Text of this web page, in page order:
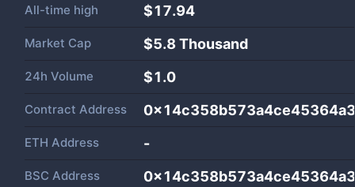
All-time high $17.94
Market Cap $5.8 Thousand
24h Volume $1.0
Contract Address
ETH Address -
BSC Address